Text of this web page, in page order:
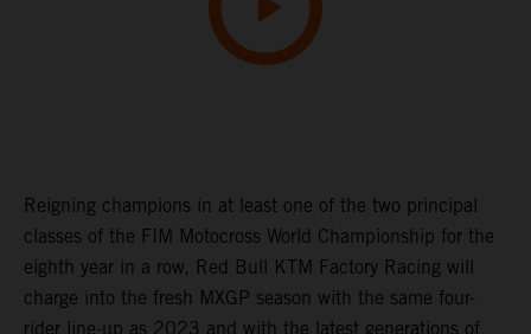
Reigning champions in at least one of the two principal
classes of the FIM Motocross World Championship for the
eighth year in a row, Red Bull KTM Factory Racing will
charge into the fresh MXGP season with the same four-
rider line-up as 2023 and with the latest generations of